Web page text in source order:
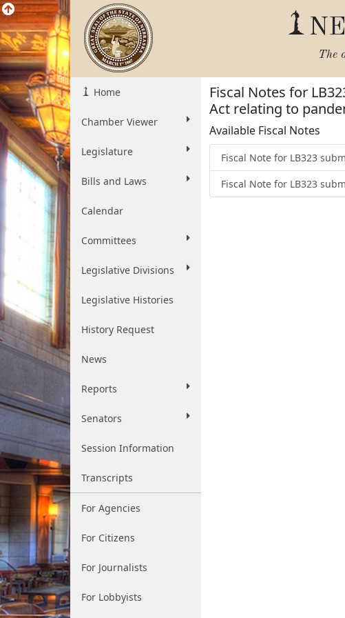
The
Home
Chamber Viewer
Legislature
Bills and Laws
Calendar
Committees
Legislative Divisions
Legislative Histories
History Request
News
Reports
Senators
Session Information
Transcripts
For Agencies
For Citizens
For Journalists
For Lobbyists
Fiscal Notes for
Act relating to
Available Fiscal Notes
Fiscal Note for LB323
Fiscal Note for LB323